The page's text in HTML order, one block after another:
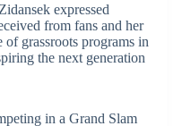
expressed
from fans and her
of grassroots programs in
the next generation
in a Grand Slam